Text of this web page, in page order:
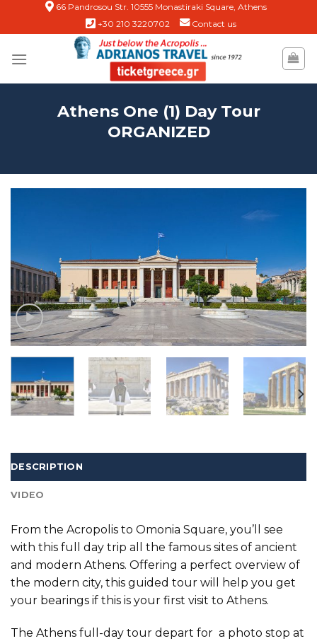
66 Pandrosou Str. 10555 Monastiraki Square, Athens
+30 210 3220702
Contact us
Athens One (1) Day Tour
ORGANIZED
DESCRIPTION
VIDEO
From the Acropolis to Omonia Square, you’ll see
with this full day trip all the famous sites of ancient
and modern Athens. Offering a perfect overview of
the modern city, this guided tour will help you get
your bearings if this is your first visit to Athens.
The Athens full-day tour depart for a photo stop at